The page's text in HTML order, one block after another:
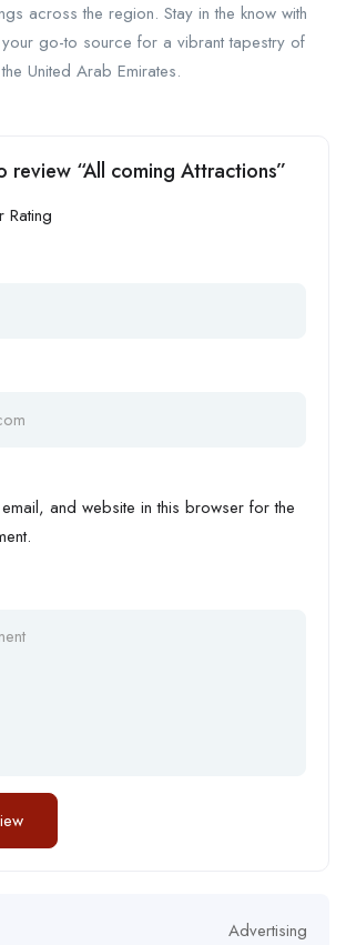
across the region. Stay in the know with
go-to source for a vibrant tapestry of
United Arab Emirates.
review “All coming Attractions”
Rating
and website in this browser for the
Advertising